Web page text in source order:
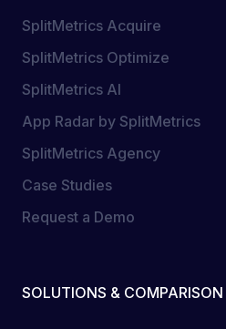
SplitMetrics Acquire
SplitMetrics Optimize
SplitMetrics AI
App Radar by SplitMetrics
SplitMetrics Agency
Case Studies
Request a Demo
SOLUTIONS & COMPARISON